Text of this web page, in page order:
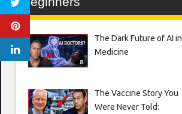
The Dark Future of AI in
Medicine
The Vaccine Story You
Were Never Told: